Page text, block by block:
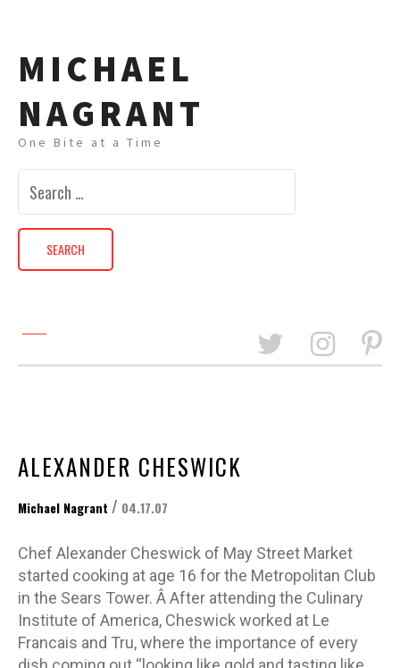
MICHAEL
NAGRANT
One Bite at a Time
Search
ALEXANDER CHESWICK
Michael Nagrant / 04.17.07
Chef Alexander Cheswick of May Street Market
started cooking at age 16 for the Metropolitan Club
in the Sears Tower. Â After attending the Culinary
Institute of America, Cheswick worked at Le
Francais and Tru, where the importance of every